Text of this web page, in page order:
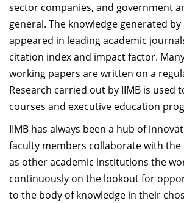
Faculty List Area-Wise
Areas
Research
Journal
Giving
sector companies, and government
general. The knowledge generated by
appeared in leading academic
citation index and impact factor.
working papers are written on a
Research carried out by IIMB is used
courses and executive education
IIMB has always been a hub of
faculty members collaborate with the
as other academic institutions the
continuously on the lookout for
to the body of knowledge in their